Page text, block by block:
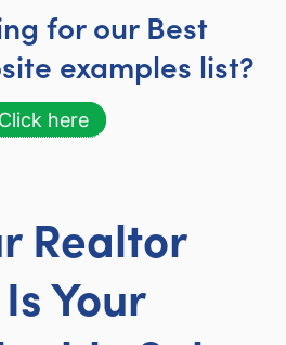
for our Best
examples list?
Click here
Realtor
Your